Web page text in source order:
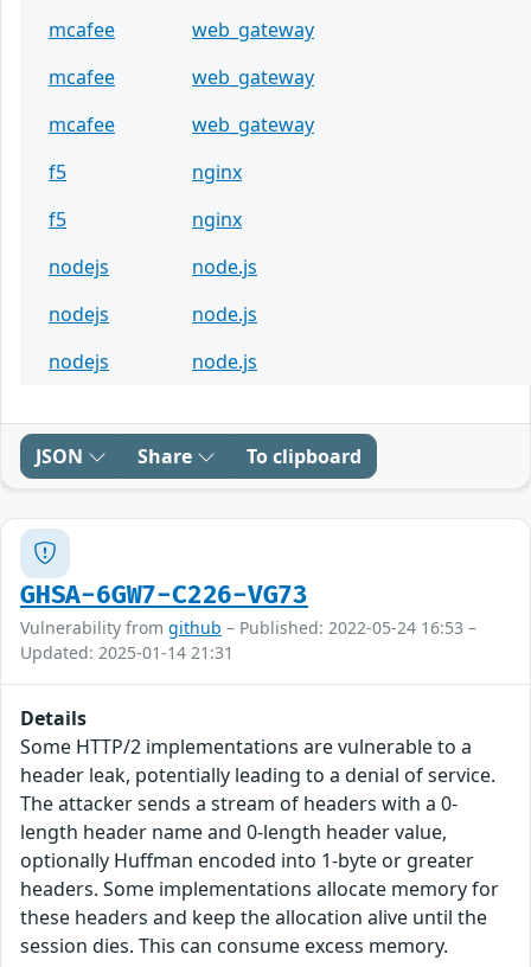
mcafee
web_gateway
mcafee
web_gateway
mcafee
web_gateway
f5
nginx
f5
nginx
nodejs
node.js
nodejs
node.js
nodejs
node.js
JSON Share To clipboard
GHSA-6GW7-C226-VG73
Vulnerability from github – Published: 2022-05-24 16:53 –
Updated: 2025-01-14 21:31
Details
Some HTTP/2 implementations are vulnerable to a
header leak, potentially leading to a denial of service.
The attacker sends a stream of headers with a 0-
length header name and 0-length header value,
optionally Huffman encoded into 1-byte or greater
headers. Some implementations allocate memory for
these headers and keep the allocation alive until the
session dies. This can consume excess memory.